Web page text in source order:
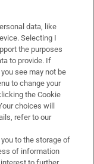
data, like
Selecting I
the purposes
to provide. If
see may not be
to change your
the Cookie
choices will
refer to our
to the storage of
of information